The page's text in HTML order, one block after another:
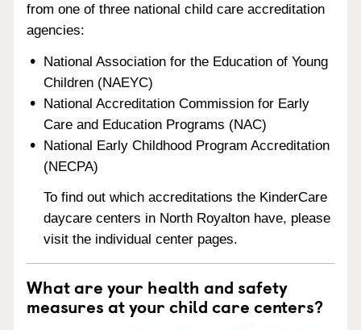
from one of three national child care accreditation
agencies:
National Association for the Education of Young
Children (NAEYC)
National Accreditation Commission for Early
Care and Education Programs (NAC)
National Early Childhood Program Accreditation
(NECPA)
To find out which accreditations the KinderCare
daycare centers in North Royalton have, please
visit the individual center pages.
What are your health and safety
measures at your child care centers?